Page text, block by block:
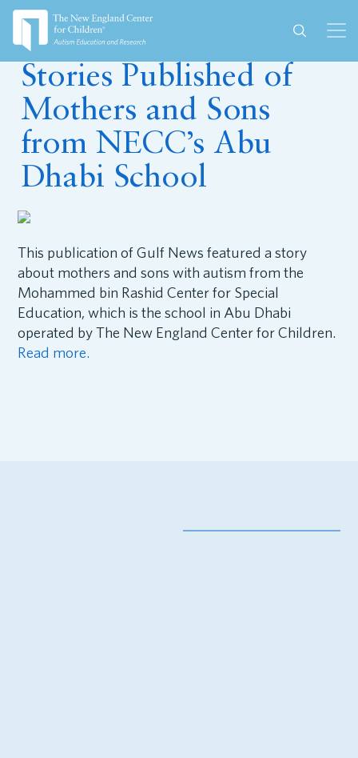
September 20, 2018
Stories Published of
Mothers and Sons
from NECC’s Abu
Dhabi School
This publication of Gulf News featured a story
about mothers and sons with autism from the
Mohammed bin Rashid Center for Special
Education, which is the school in Abu Dhabi
operated by The New England Center for Children.
Read more.